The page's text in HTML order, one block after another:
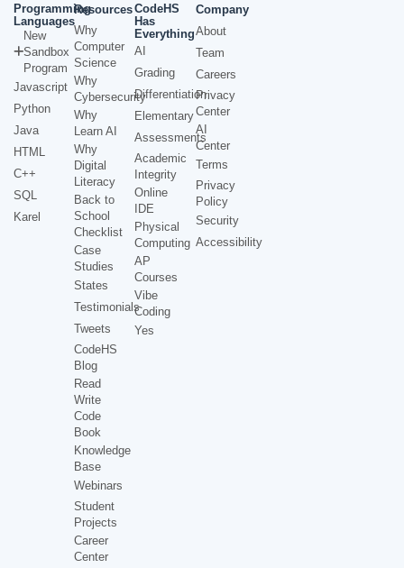
Programming
Languages
New
Sandbox
Program
Javascript
Python
Java
HTML
C++
SQL
Karel
Resources
Why
Computer
Science
Why
Cybersecurity
Why
Learn AI
Why
Digital
Literacy
Back to
School
Checklist
Case
Studies
States
Testimonials
Tweets
CodeHS
Blog
Read
Write
Code
Book
Knowledge
Base
Webinars
Student
Projects
Career
Center
CodeHS
Has
Everything
AI
Grading
Differentiation
Elementary
Assessments
Academic
Integrity
Online
IDE
Physical
Computing
AP
Courses
Vibe
Coding
Yes
Company
About
Team
Careers
Privacy
Center
AI
Center
Terms
Privacy
Policy
Security
Accessibility